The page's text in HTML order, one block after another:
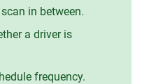
in between.
a driver is
frequency.